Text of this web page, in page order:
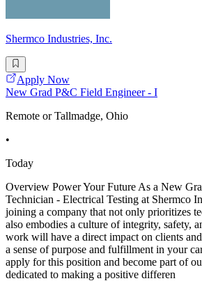
Shermco Industries, Inc.
Apply Now
New Grad P&C Field Engineer - I
Remote or Tallmadge, Ohio
•
Today
Overview Power Your Future As a New
Technician - Electrical Testing at Shermco
joining a company that not only prioritizes
also embodies a culture of integrity, safety,
work will have a direct impact on clients
a sense of purpose and fulfillment in your
apply for this position and become part of
dedicated to making a positive differen